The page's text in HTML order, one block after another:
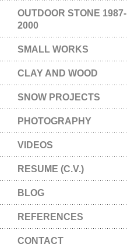
OUTDOOR STONE 1987-
2000
SMALL WORKS
CLAY AND WOOD
SNOW PROJECTS
PHOTOGRAPHY
VIDEOS
RESUME (C.V.)
BLOG
REFERENCES
CONTACT